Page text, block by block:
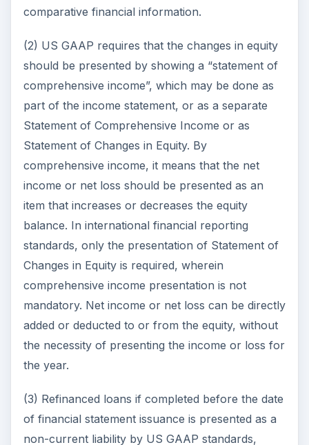
comparative financial information.
(2) US GAAP requires that the changes in equity
should be presented by showing a “statement of
comprehensive income”, which may be done as
part of the income statement, or as a separate
Statement of Comprehensive Income or as
Statement of Changes in Equity. By
comprehensive income, it means that the net
income or net loss should be presented as an
item that increases or decreases the equity
balance. In international financial reporting
standards, only the presentation of Statement of
Changes in Equity is required, wherein
comprehensive income presentation is not
mandatory. Net income or net loss can be directly
added or deducted to or from the equity, without
the necessity of presenting the income or loss for
the year.
(3) Refinanced loans if completed before the date
of financial statement issuance is presented as a
non-current liability by US GAAP standards,